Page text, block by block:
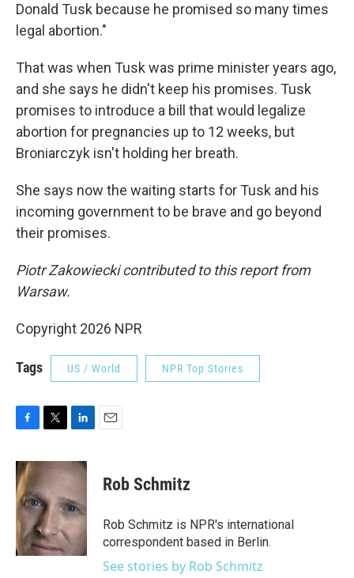
Donald Tusk because he promised so many times
legal abortion."
That was when Tusk was prime minister years ago,
and she says he didn't keep his promises. Tusk
promises to introduce a bill that would legalize
abortion for pregnancies up to 12 weeks, but
Broniarczyk isn't holding her breath.
She says now the waiting starts for Tusk and his
incoming government to be brave and go beyond
their promises.
Piotr Zakowiecki contributed to this report from
Warsaw.
Copyright 2026 NPR
Tags US / World NPR Top Stories
c
e
b
o
o
k
i
t
e
r
n
k
e
d
I
n
Rob Schmitz
Rob Schmitz is NPR's international
correspondent based in Berlin.
See stories by Rob Schmitz